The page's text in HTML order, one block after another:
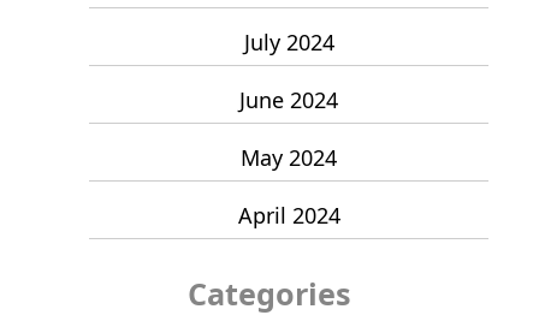
July 2024
June 2024
May 2024
April 2024
Categories